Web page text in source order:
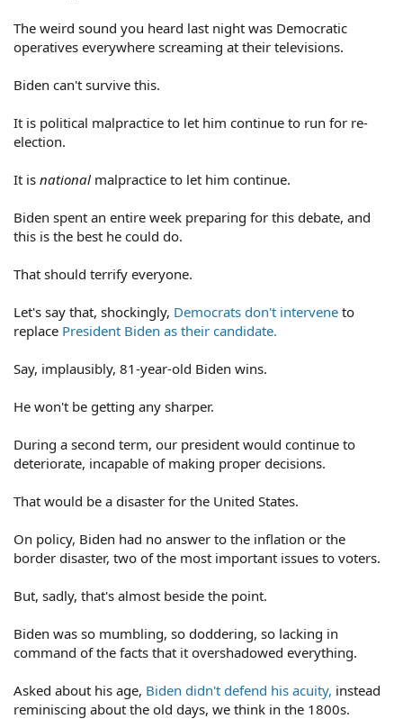
The weird sound you heard last night was Democratic
operatives everywhere screaming at their televisions.
Biden can't survive this.
It is political malpractice to let him continue to run for re-
election.
It is national malpractice to let him continue.
Biden spent an entire week preparing for this debate, and
this is the best he could do.
That should terrify everyone.
Let's say that, shockingly, Democrats don't intervene to
replace President Biden as their candidate.
Say, implausibly, 81-year-old Biden wins.
He won't be getting any sharper.
During a second term, our president would continue to
deteriorate, incapable of making proper decisions.
That would be a disaster for the United States.
On policy, Biden had no answer to the inflation or the
border disaster, two of the most important issues to voters.
But, sadly, that's almost beside the point.
Biden was so mumbling, so doddering, so lacking in
command of the facts that it overshadowed everything.
Asked about his age, Biden didn't defend his acuity, instead
reminiscing about the old days, we think in the 1800s.